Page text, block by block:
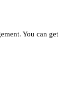
You can get